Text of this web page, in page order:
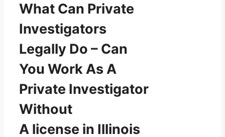
What Can Private
Investigators
Legally Do – Can
You Work As A
Private Investigator
Without
A license in Illinois